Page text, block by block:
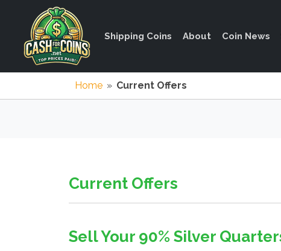
Shipping Coins About Coin News
Home » Current Offers
Current Offers
Sell Your 90% Silver